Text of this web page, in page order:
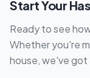
Start Your
Ready to see
Whether you're
house, we've got